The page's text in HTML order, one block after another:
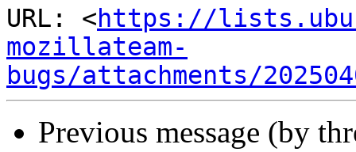
URL: <https://
mozillateam-
bugs/attachments/
Previous message (by